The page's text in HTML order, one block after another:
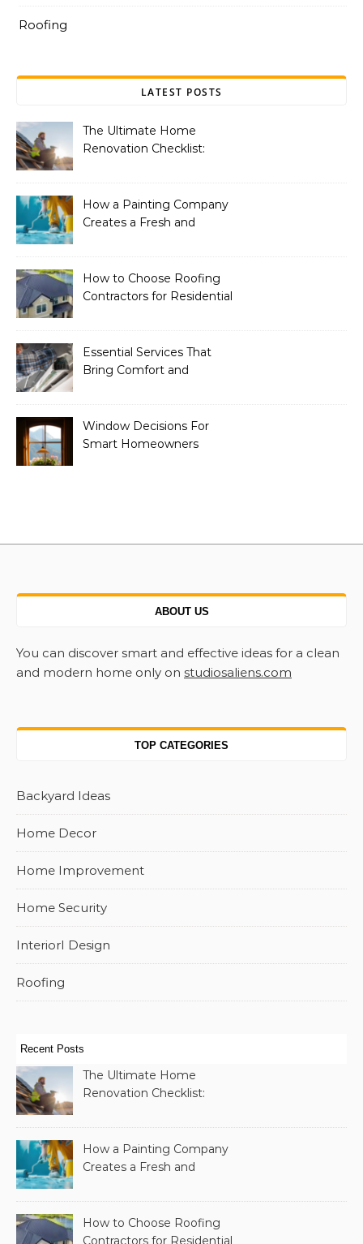
Roofing
LATEST POSTS
The Ultimate Home
Renovation Checklist:
How a Painting Company
Creates a Fresh and
How to Choose Roofing
Contractors for Residential
Essential Services That
Bring Comfort and
Window Decisions For
Smart Homeowners
ABOUT US
You can discover smart and effective ideas for a clean
and modern home only on studiosaliens.com
TOP CATEGORIES
Backyard Ideas
Home Decor
Home Improvement
Home Security
InteriorI Design
Roofing
Recent Posts
The Ultimate Home
Renovation Checklist:
Include
How a Painting Company
Creates a Fresh and
Property
How to Choose Roofing
Contractors for Residential